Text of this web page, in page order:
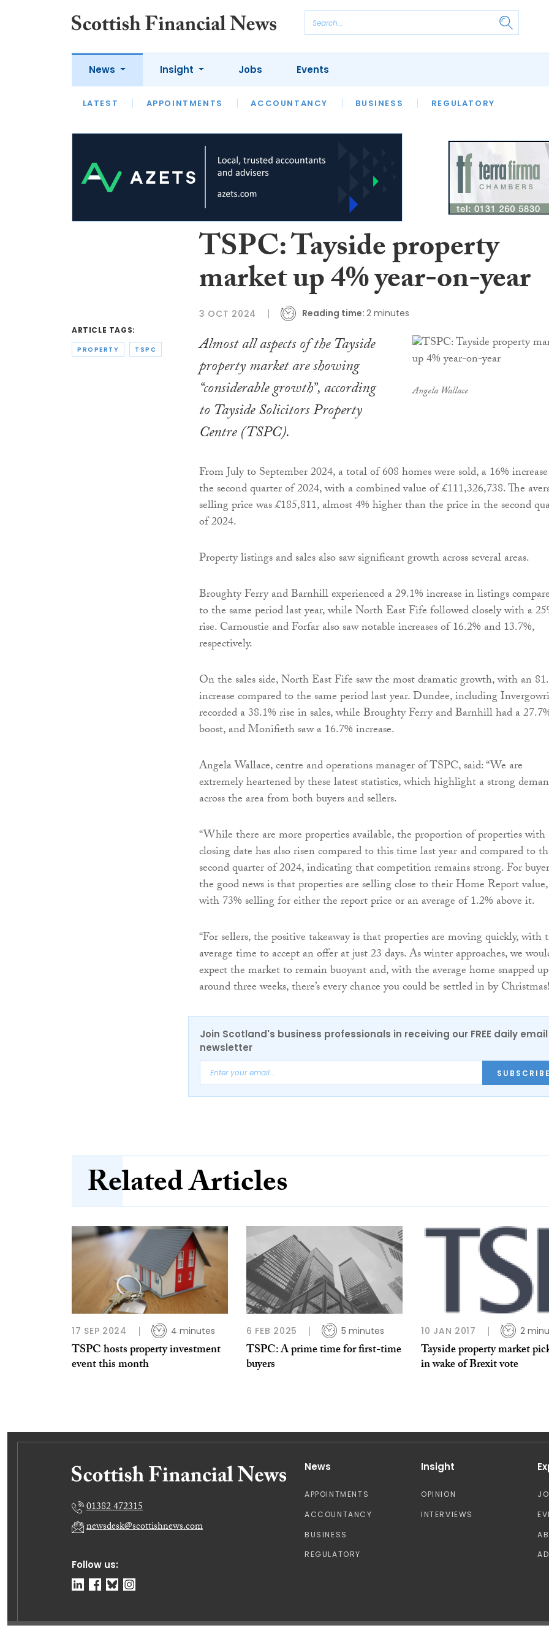
News
LATEST APPOINTMENTS ACCOUNTANCY BUSINESS REGULATORY
Insight
LATEST OPINION INTERVIEWS
Jobs Events
ARTICLE TAGS:
PROPERTY TSPC
TSPC: Tayside property
market up 4% year-on-year
3 OCT 2024 Reading time: 2 minutes
Angela Wallace
Almost all aspects of the Tayside
property market are showing
“considerable growth”, according
to Tayside Solicitors Property
Centre (TSPC).
From July to September 2024, a total of 608 homes were sold, a 16%
the second quarter of 2024, with a combined value of £111,326,738. The
selling price was £185,811, almost 4% higher than the price in the second
of 2024.
Property listings and sales also saw significant growth across several areas.
Broughty Ferry and Barnhill experienced a 29.1% increase in listings
to the same period last year, while North East Fife followed closely with a
rise. Carnoustie and Forfar also saw notable increases of 16.2% and 13.7%,
respectively.
On the sales side, North East Fife saw the most dramatic growth, with an
increase compared to the same period last year. Dundee, including
recorded a 38.1% rise in sales, while Broughty Ferry and Barnhill had a
boost, and Monifieth saw a 16.7% increase.
Angela Wallace, centre and operations manager of TSPC, said: “We are
extremely heartened by these latest statistics, which highlight a strong
across the area from both buyers and sellers.
“While there are more properties available, the proportion of properties with
closing date has also risen compared to this time last year and compared to
second quarter of 2024, indicating that competition remains strong. For
the good news is that properties are selling close to their Home Report value,
with 73% selling for either the report price or an average of 1.2% above it.
“For sellers, the positive takeaway is that properties are moving quickly, with
average time to accept an offer at just 23 days. As winter approaches, we
expect the market to remain buoyant and, with the average home snapped
around three weeks, there’s every chance you could be settled in by
Join Scotland's business professionals in receiving our FREE daily email
newsletter
SUBSCRIBE
Related Articles
17 SEP 2024 4 minutes
TSPC hosts property investment
event this month
6 FEB 2025 5 minutes
TSPC: A prime time for first-time
buyers
10 JAN 2017 2
Tayside property market
in wake of Brexit vote
Follow us:
01382 472315
newsdesk@scottishnews.com
News
APPOINTMENTS
ACCOUNTANCY
BUSINESS
REGULATORY
Insight
OPINION
INTERVIEWS